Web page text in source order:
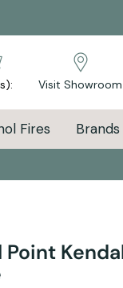
Visit Showroom
Fires Brands
Point